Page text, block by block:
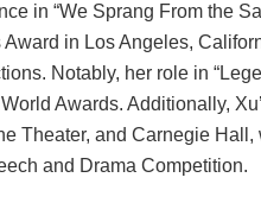
in “We Sprang From the
in Los Angeles,
Notably, her role in
Awards. Additionally,
Theater, and Carnegie
and Drama Competition.